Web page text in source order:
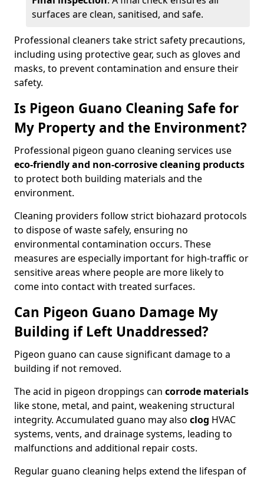
surfaces are clean, sanitised, and safe.
Professional cleaners take strict safety precautions,
including using protective gear, such as gloves and
masks, to prevent contamination and ensure their
safety.
Is Pigeon Guano Cleaning Safe for
My Property and the Environment?
Professional pigeon guano cleaning services use
eco-friendly and non-corrosive cleaning products
to protect both building materials and the
environment.
Cleaning providers follow strict biohazard protocols
to dispose of waste safely, ensuring no
environmental contamination occurs. These
measures are especially important for high-traffic or
sensitive areas where people are more likely to
come into contact with treated surfaces.
Can Pigeon Guano Damage My
Building if Left Unaddressed?
Pigeon guano can cause significant damage to a
building if not removed.
The acid in pigeon droppings can corrode materials
like stone, metal, and paint, weakening structural
integrity. Accumulated guano may also clog HVAC
systems, vents, and drainage systems, leading to
malfunctions and additional repair costs.
Regular guano cleaning helps extend the lifespan of